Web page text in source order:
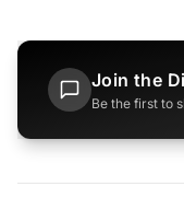
Join the
Be the first to